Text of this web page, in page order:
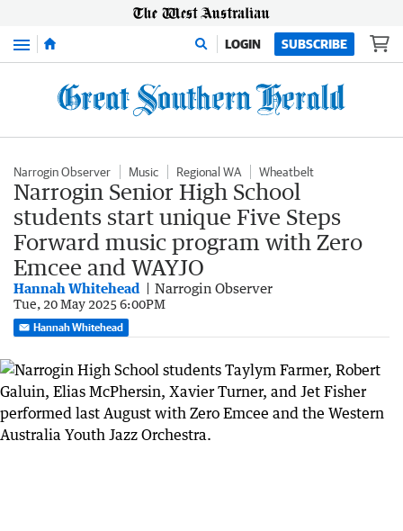
Menu LOGIN SUBSCRIBE
Narrogin Observer Music Regional WA Wheatbelt
Narrogin Senior High School
students start unique Five Steps
Forward music program with Zero
Emcee and WAYJO
Hannah Whitehead Narrogin Observer
Tue, 20 May 2025 6:00PM
Hannah Whitehead